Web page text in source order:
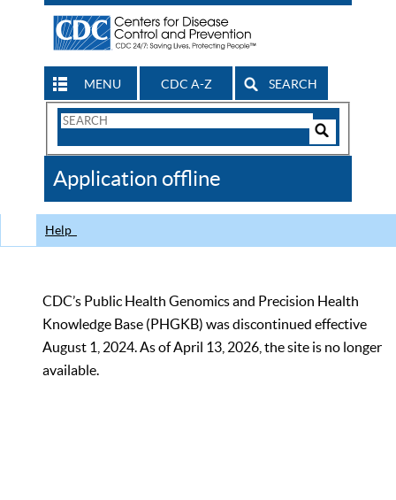
MENU CDC A-Z SEARCH
Search
CDC
Application offline
Help
CDC’s Public Health Genomics and Precision Health
Knowledge Base (PHGKB) was discontinued effective
August 1, 2024. As of April 13, 2026, the site is no longer
available.